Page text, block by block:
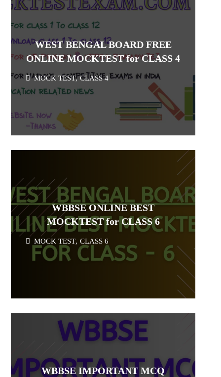
WEST BENGAL BOARD FREE
ONLINE MOCKTEST for CLASS 4
MOCK TEST, CLASS 4
WBBSE ONLINE BEST
MOCKTEST for CLASS 6
MOCK TEST, CLASS 6
WBBSE IMPORTANT MCQ